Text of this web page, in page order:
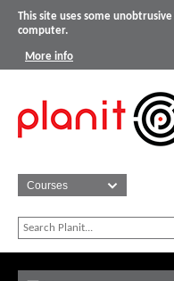
This site uses some
computer.
More info